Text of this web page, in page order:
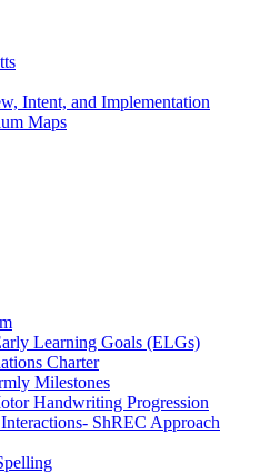
Intent, and Implementation
Maps
Learning Goals (ELGs)
Charter
Milestones
Handwriting Progression
ShREC Approach